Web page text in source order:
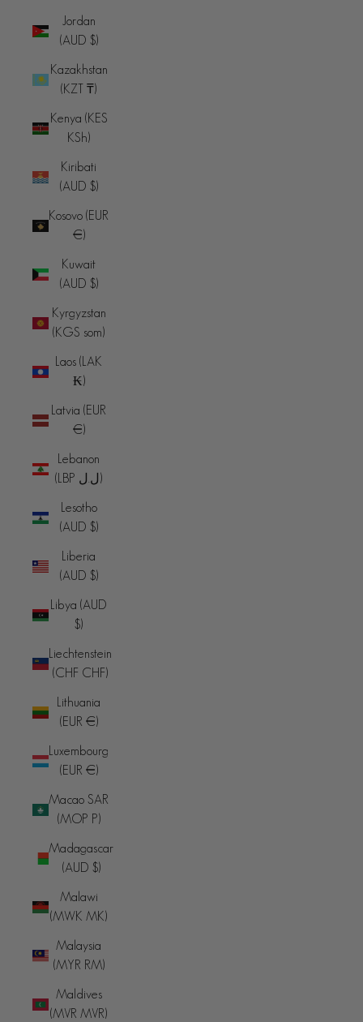
Jordan
(AUD $)
Kazakhstan
(KZT ₸)
Kenya (KES
KSh)
Kiribati
(AUD $)
Kosovo (EUR
€)
Kuwait
(AUD $)
Kyrgyzstan
(KGS som)
Laos (LAK
₭)
Latvia (EUR
€)
Lebanon
(LBP ل.ل)
Lesotho
(AUD $)
Liberia
(AUD $)
Libya (AUD
$)
Liechtenstein
(CHF CHF)
Lithuania
(EUR €)
Luxembourg
(EUR €)
Macao SAR
(MOP P)
Madagascar
(AUD $)
Malawi
(MWK MK)
Malaysia
(MYR RM)
Maldives
(MVR MVR)